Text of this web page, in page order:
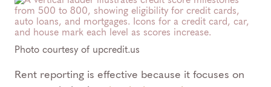
Photo courtesy of upcredit.us
Rent reporting is effective because it focuses on